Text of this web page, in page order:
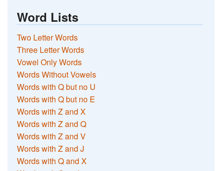
Word Lists
Two Letter Words
Three Letter Words
Vowel Only Words
Words Without Vowels
Words with Q but no U
Words with Q but no E
Words with Z and X
Words with Z and Q
Words with Z and V
Words with Z and J
Words with Q and X